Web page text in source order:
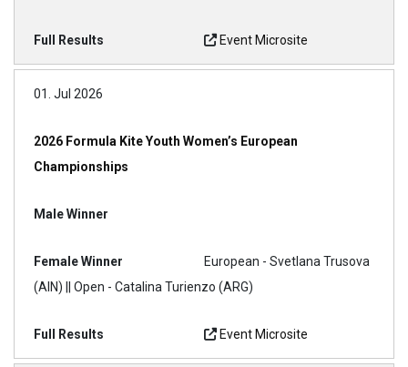
Event Microsite
01. Jul 2026
2026 Formula Kite Youth Women’s European
Championships
European - Svetlana Trusova
(AIN) || Open - Catalina Turienzo (ARG)
Event Microsite